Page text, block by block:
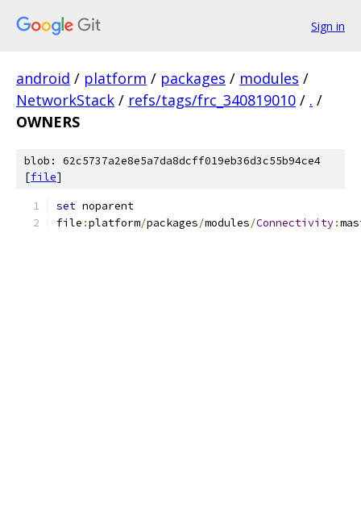
Sign in
android / platform / packages / modules /
NetworkStack / refs/tags/frc_340819010 / . /
OWNERS
blob: 62c5737a2e8e5a7da8dcff019eb36d3c55b94ce4
[file]
set noparent
file :platform/packages/modules/Connectivity: